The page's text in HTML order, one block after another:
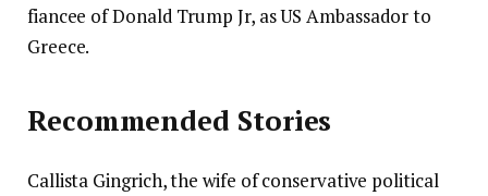
fiancee of Donald Trump Jr, as US Ambassador to
Greece.
Recommended Stories
Callista Gingrich, the wife of conservative political